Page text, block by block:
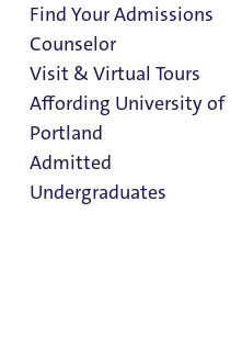
Find Your Admissions
Counselor
Visit & Virtual Tours
Affording University of
Portland
Admitted
Undergraduates
Studying
for
Students